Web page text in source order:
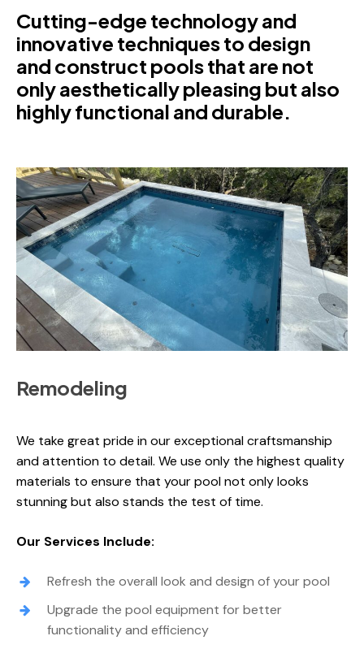
Cutting-edge technology and
innovative techniques to design
and construct pools that are not
only aesthetically pleasing but also
highly functional and durable.
Remodeling
We take great pride in our exceptional craftsmanship
and attention to detail. We use only the highest quality
materials to ensure that your pool not only looks
stunning but also stands the test of time.
Our Services Include:
Refresh the overall look and design of your pool
Upgrade the pool equipment for better
functionality and efficiency